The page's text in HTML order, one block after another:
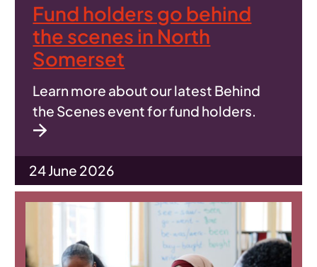
Fund holders go behind
the scenes in North
Somerset
Learn more about our latest Behind
the Scenes event for fund holders.
24 June 2026